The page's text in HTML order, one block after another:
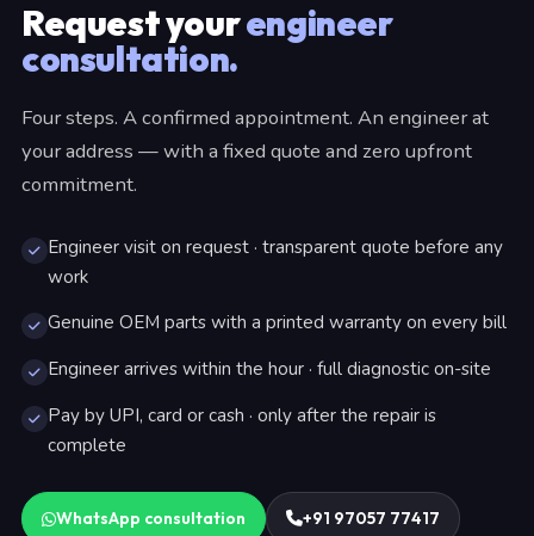
Request yourengineer
consultation.
Four steps. A confirmed appointment. An engineer at
your address — with a fixed quote and zero upfront
commitment.
Engineer visit on request · transparent quote before any
work
Genuine OEM parts with a printed warranty on every bill
Engineer arrives within the hour · full diagnostic on-site
Pay by UPI, card or cash · only after the repair is
complete
WhatsApp consultation +91 97057 77417